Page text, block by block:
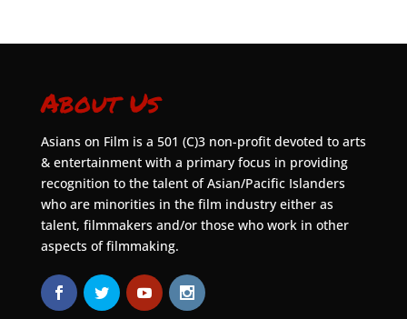
About Us
Asians on Film is a 501 (C)3 non-profit devoted to arts
& entertainment with a primary focus in providing
recognition to the talent of Asian/Pacific Islanders
who are minorities in the film industry either as
talent, filmmakers and/or those who work in other
aspects of filmmaking.